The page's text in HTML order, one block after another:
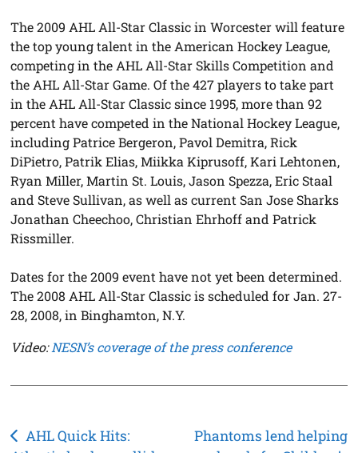
The 2009 AHL All-Star Classic in Worcester will feature
the top young talent in the American Hockey League,
competing in the AHL All-Star Skills Competition and
the AHL All-Star Game. Of the 427 players to take part
in the AHL All-Star Classic since 1995, more than 92
percent have competed in the National Hockey League,
including Patrice Bergeron, Pavol Demitra, Rick
DiPietro, Patrik Elias, Miikka Kiprusoff, Kari Lehtonen,
Ryan Miller, Martin St. Louis, Jason Spezza, Eric Staal
and Steve Sullivan, as well as current San Jose Sharks
Jonathan Cheechoo, Christian Ehrhoff and Patrick
Rissmiller.
Dates for the 2009 event have not yet been determined.
The 2008 AHL All-Star Classic is scheduled for Jan. 27-
28, 2008, in Binghamton, N.Y.
Video:NESN’s coverage of the press conference
Post
AHL Quick Hits:
Phantoms lend helping